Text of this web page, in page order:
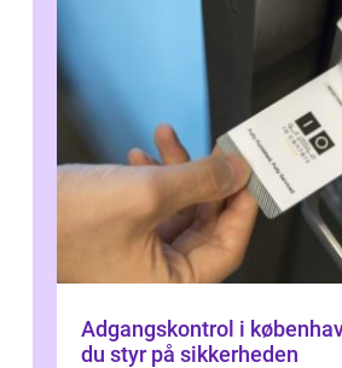
Adgangskontrol i
du styr på sikkerheden